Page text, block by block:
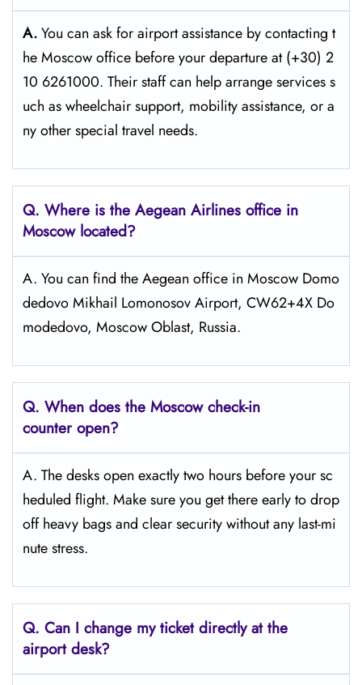
A.You can ask for airport assistance by contacting t
he Moscow office before your departure at (+30) 2
10 6261000. Their staff can help arrange services s
uch as wheelchair support, mobility assistance, or a
ny other special travel needs.
Q. Where is the Aegean Airlines office in
Moscow located?
A. You can find the Aegean office in Moscow Domo
dedovo Mikhail Lomonosov Airport, CW62+4X Do
modedovo, Moscow Oblast, Russia.
Q. When does the Moscow check-in
counter open?
A. The desks open exactly two hours before your sc
heduled flight. Make sure you get there early to drop
off heavy bags and clear security without any last-mi
nute stress.
Q. Can I change my ticket directly at the
airport desk?